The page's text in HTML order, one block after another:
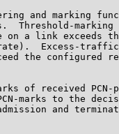
and marking
Threshold-marking
on a link exceeds
Excess-
the configured
of received PCN-
marks to the
and